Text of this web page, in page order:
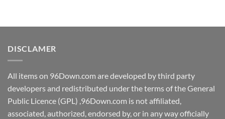
DISCLAMER
All items on 96Down.com are developed by third party
developers and redistributed under the terms of the General
Public Licence (GPL) ,96Down.com is not affiliated,
associated, authorized, endorsed by, or in any way officially